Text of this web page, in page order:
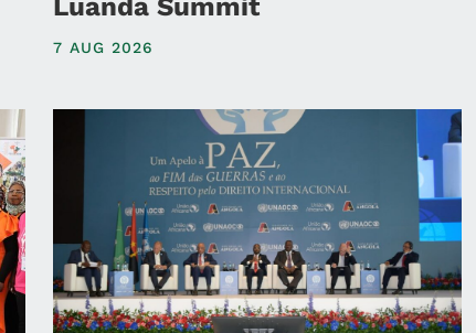
Luanda Summit
7 AUG 2026